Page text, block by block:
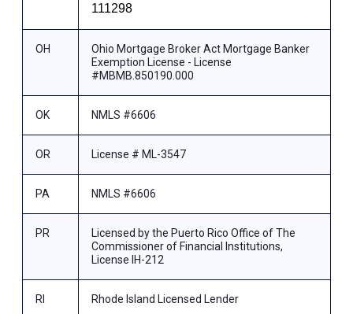
111298
OH
Ohio Mortgage Broker Act Mortgage Banker
Exemption License - License
#MBMB.850190.000
OK NMLS #6606
OR License # ML-3547
PA NMLS #6606
PR
Licensed by the Puerto Rico Office of The
Commissioner of Financial Institutions,
License IH-212
RI Rhode Island Licensed Lender